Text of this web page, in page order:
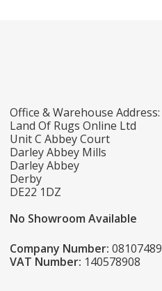
Office & Warehouse Address:
Land Of Rugs Online Ltd
Unit C Abbey Court
Darley Abbey Mills
Darley Abbey
Derby
DE22 1DZ
No Showroom Available
Company Number: 08107489
VAT Number: 140578908